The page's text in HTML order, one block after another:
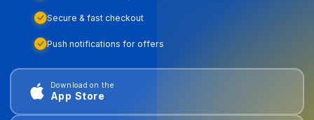
Secure & fast checkout
Push notifications for offers
Download on the
App Store